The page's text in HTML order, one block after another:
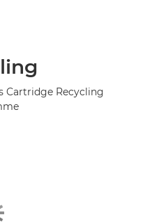
Cartridge Recycling